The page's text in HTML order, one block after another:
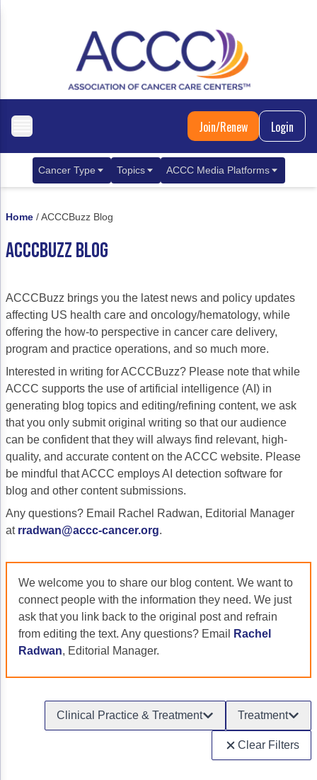
Join/Renew Login
Cancer Type
Metastatic Breast Cancer
Gastrointestinal Cancer
Colorectal Cancer
Gastric Cancer
Liver Cancer
Genitourinary Cancer
Bladder Cancer
Prostate Cancer
Renal Cell Carcinoma
Gynecologic Cancer
Ovarian Cancer
Head & Neck Cancer
Hematologic Malignancies
Acute Lymphocytic Leukemia (ALL)
Acute Myeloid Leukemia (AML)
Chronic Lymphocytic Leukemia (CLL)
Topics
Cancer Diagnostics
Quality Improvement Collaboration:
Treatment
Financial Navigation
FAN Boot Camp
Financial Advocacy Network (FAN)
Patient Assistance & Reimbursement
Prior Authorization
Health Equity & Access
3, 2, 1, Go! Practical Solutions for
Appalachian Community Cancer Alliance
Oncology Advanced Practitioners
Personalizing Care for Patients of All
Social Drivers of Health
Patient-Centered Care
Adolescent and Young Adult (AYA)
Care Action Plans for People with Cancer
ACCC Media Platforms
Home /ACCCBuzz Blog
ACCCBUZZ BLOG
ACCCBuzz brings you the latest news and policy updates
affecting US health care and oncology/hematology, while
offering the how-to perspective in cancer care delivery,
program and practice operations, and so much more.
Interested in writing for ACCCBuzz? Please note that while
ACCC supports the use of artificial intelligence (AI) in
generating blog topics and editing/refining content, we ask
that you only submit original writing so that our audience
can be confident that they will always find relevant, high-
quality, and accurate content on the ACCC website. Please
be mindful that ACCC employs AI detection software for
blog and other content submissions.
Any questions? Email Rachel Radwan, Editorial Manager
at rradwan@accc-cancer.org.
We welcome you to share our blog content. We want to
connect people with the information they need. We just
ask that you link back to the original post and refrain
from editing the text. Any questions? Email
Rachel
Radwan, Editorial Manager.
Clinical Practice & Treatment Treatment
Clear Filters